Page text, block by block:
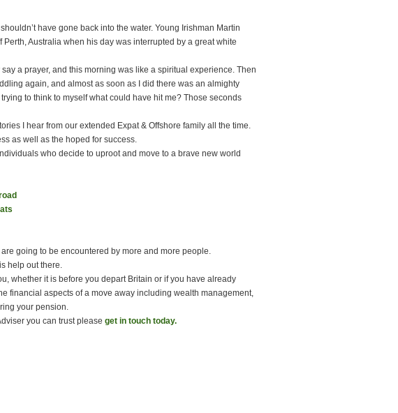
have gone back into the water. Young Irishman Martin
Australia when his day was interrupted by a great white
a prayer, and this morning was like a spiritual experience. Then
again, and almost as soon as I did there was an almighty
to think to myself what could have hit me? Those seconds
I hear from our extended Expat & Offshore family all the time.
as well as the hoped for success.
who decide to uproot and move to a brave new world
going to be encountered by more and more people.
help out there.
whether it is before you depart Britain or if you have already
financial aspects of a move away including wealth management,
your pension.
you can trust please get in touch today.